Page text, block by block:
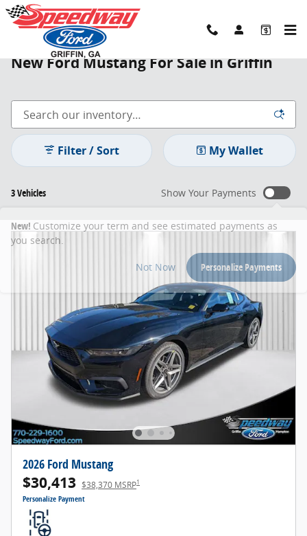
Skip to main content
New Ford Mustang For Sale in Griffin
3 Vehicles
Filter / Sort My Wallet
Show Your Payments
New! Customize your term and see estimated payments as
you search.
Not Now Personalize Payments
2026 Ford Mustang
$30,413 $38,370 MSRP1
Personalize Payment